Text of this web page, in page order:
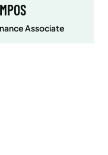
Associate